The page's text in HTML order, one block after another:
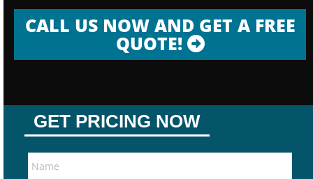
CALL US NOW AND GET A FREE
QUOTE!
GET PRICING NOW